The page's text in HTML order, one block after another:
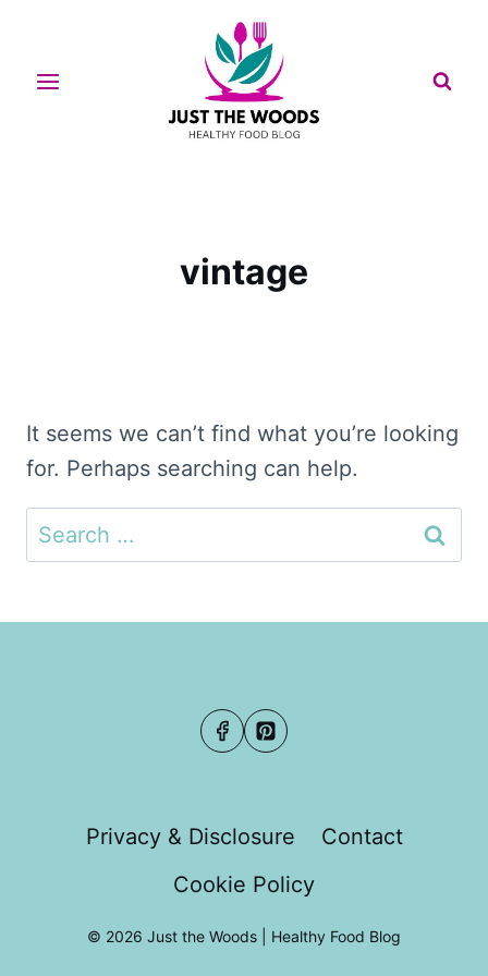
content
vintage
It seems we can’t find what you’re looking
for. Perhaps searching can help.
Search
for:
Privacy & Disclosure
Contact
Cookie Policy
© 2026 Just the Woods | Healthy Food Blog